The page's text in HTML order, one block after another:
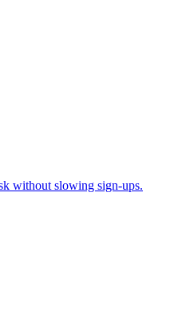
without slowing sign-ups.